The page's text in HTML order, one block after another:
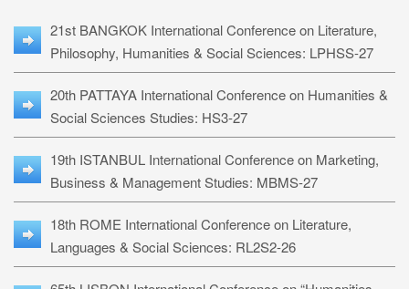
21st BANGKOK International Conference on Literature,
Philosophy, Humanities & Social Sciences: LPHSS-27
20th PATTAYA International Conference on Humanities &
Social Sciences Studies: HS3-27
19th ISTANBUL International Conference on Marketing,
Business & Management Studies: MBMS-27
18th ROME International Conference on Literature,
Languages & Social Sciences: RL2S2-26